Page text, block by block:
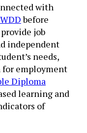
with
before
job
independent
needs,
employment
Diploma
learning and
of